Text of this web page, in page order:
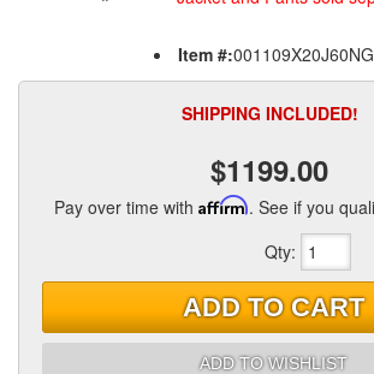
Item #:
SHIPPING INCLUDED!
$1199.00
Pay over time with Affirm. See if you
Qty:
ADD TO CART
ADD TO WISHLIST